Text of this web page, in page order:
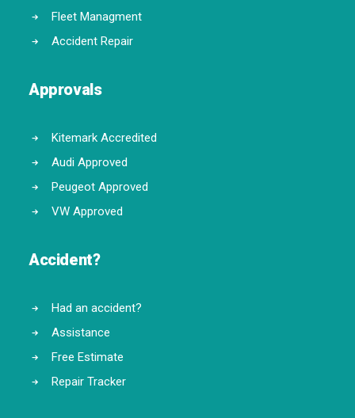
Fleet Managment
Accident Repair
Approvals
Kitemark Accredited
Audi Approved
Peugeot Approved
VW Approved
Accident?
Had an accident?
Assistance
Free Estimate
Repair Tracker